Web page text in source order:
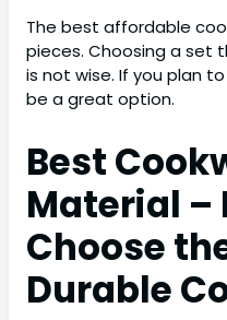
The best affordable
pieces. Choosing a set
is not wise. If you plan
be a great option.
Best
Material –
Choose
Durable